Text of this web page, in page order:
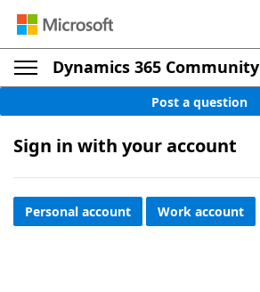
Dynamics 365 Community
Post a question
Sign in with your account
Personal account Work account